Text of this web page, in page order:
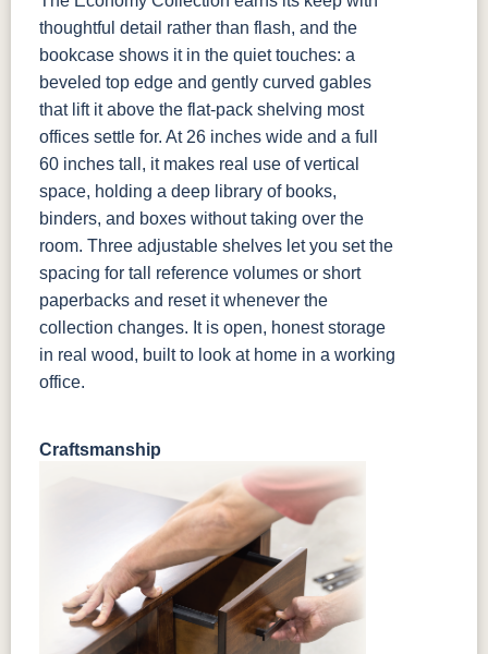
thoughtful detail rather than flash, and the
bookcase shows it in the quiet touches: a
beveled top edge and gently curved gables
that lift it above the flat-pack shelving most
offices settle for. At 26 inches wide and a full
60 inches tall, it makes real use of vertical
space, holding a deep library of books,
binders, and boxes without taking over the
room. Three adjustable shelves let you set the
spacing for tall reference volumes or short
paperbacks and reset it whenever the
collection changes. It is open, honest storage
in real wood, built to look at home in a working
office.
Craftsmanship